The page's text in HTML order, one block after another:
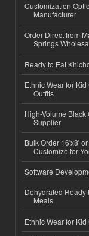
Customization
Manufacturer
Order Direct from
Springs
Ready to Eat
Ethnic Wear for
Outfits
High-Volume
Supplier
Bulk Order 16'x8'
Customize for
Software
Dehydrated Ready
Meals
Ethnic Wear for